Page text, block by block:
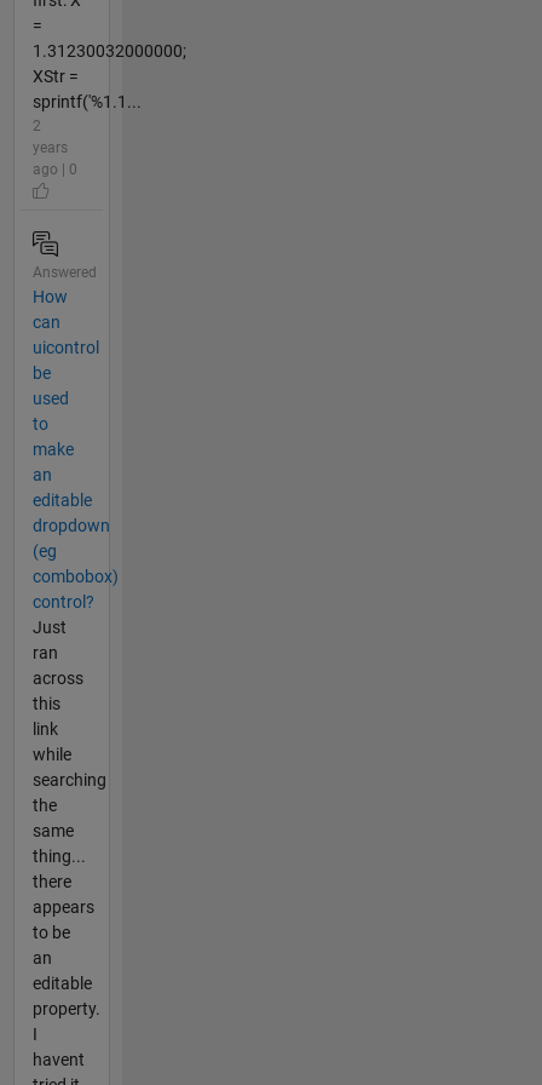
=
1.31230032000000;
XStr =
sprintf('%1.1...
2
years
ago | 0
Answered
How
can
uicontrol
be
used
to
make
an
editable
dropdown
(eg
combobox)
control?
Just
ran
across
this
link
while
searching
the
same
thing...
there
appears
to be
an
editable
property.
I
havent